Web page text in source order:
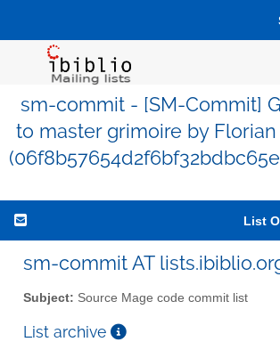
sm-commit - [SM-Commit]
to master grimoire by
List
sm-commit AT
Subject: Source Mage code commit list
List archive